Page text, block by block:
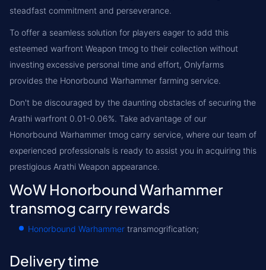
steadfast commitment and perseverance.
To offer a seamless solution for players eager to add this
esteemed warfront Weapon tmog to their collection without
investing excessive personal time and effort, Onlyfarms
provides the Honorbound Warhammer farming service.
Don't be discouraged by the daunting obstacles of securing the
Arathi warfront 0.01-0.06%. Take advantage of our
Honorbound Warhammer tmog carry service, where our team of
experienced professionals is ready to assist you in acquiring this
prestigious Arathi Weapon appearance.
WoW Honorbound Warhammer
transmog carry rewards
Honorbound Warhammer transmogrification;
Delivery time